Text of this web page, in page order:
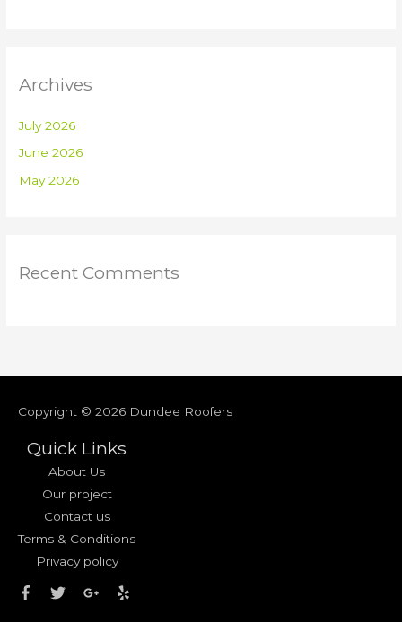
Archives
July 2026
June 2026
May 2026
Recent Comments
Copyright © 2026 Dundee Roofers
Quick Links
About Us
Our project
Contact us
Terms & Conditions
Privacy policy